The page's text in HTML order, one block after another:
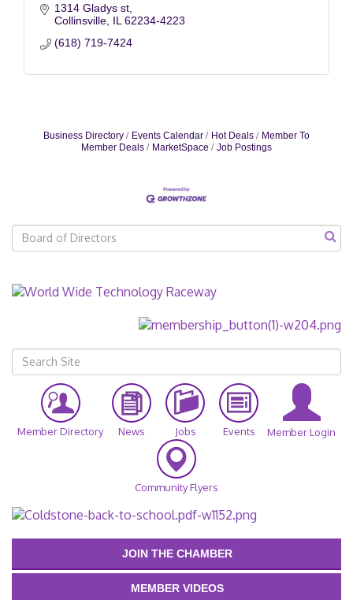
1314 Gladys st
Collinsville IL 62234-4223
(618) 719-7424
Business Directory Events Calendar Hot Deals
Member To
Member Deals
MarketSpace Job Postings
Member Directory News Jobs Events Member Login
Community Flyers
JOIN THE CHAMBER
MEMBER VIDEOS